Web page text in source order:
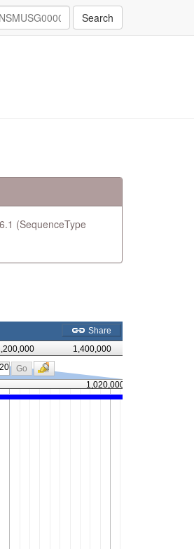
Search
(SequenceType